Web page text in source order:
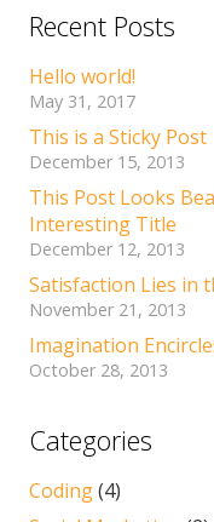
Recent Posts
Hello world!
May 31, 2017
This is a Sticky Post
December 15, 2013
This Post Looks
Interesting Title
December 12, 2013
Satisfaction Lies in
November 21, 2013
Imagination
October 28, 2013
Categories
Coding(4)